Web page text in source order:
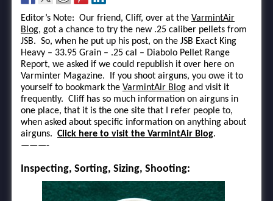
Editor’s Note: Our friend, Cliff, over at the VarmintAir
Blog, got a chance to try the new .25 caliber pellets from
JSB. So, when he put up his post, on the JSB Exact King
Heavy – 33.95 Grain – .25 cal – Diabolo Pellet Range
Report, we asked if we could republish it over here on
Varminter Magazine. If you shoot airguns, you owe it to
yourself to bookmark the VarmintAir Blog and visit it
frequently. Cliff has so much information on airguns in
one place, that it is the one site that I refer people to,
when asked about specific information on anything about
airguns. Click here to visit the VarmintAir Blog.
———-
Inspecting, Sorting, Sizing, Shooting: